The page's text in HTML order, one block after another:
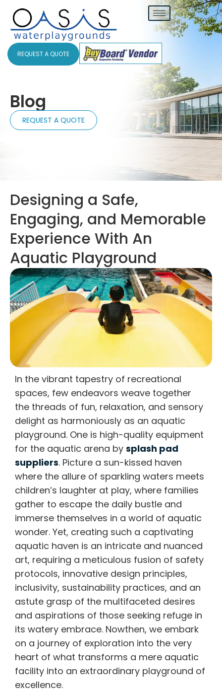
REQUEST A QUOTE
Blog
REQUEST A QUOTE
Designing a Safe,
Engaging, and Memorable
Experience With An
Aquatic Playground
In the vibrant tapestry of recreational
spaces, few endeavors weave together
the threads of fun, relaxation, and sensory
delight as harmoniously as an aquatic
playground. One is high-quality equipment
for the aquatic arena by splash pad
suppliers. Picture a sun-kissed haven
where the allure of sparkling waters meets
children’s laughter at play, where families
gather to escape the daily bustle and
immerse themselves in a world of aquatic
wonder. Yet, creating such a captivating
aquatic haven is an intricate and nuanced
art, requiring a meticulous fusion of safety
protocols, innovative design principles,
inclusivity, sustainability practices, and an
astute grasp of the multifaceted desires
and aspirations of those seeking refuge in
its watery embrace. Nowthen, we embark
on a journey of exploration into the very
heart of what transforms a mere aquatic
facility into an extraordinary playground of
excellence.